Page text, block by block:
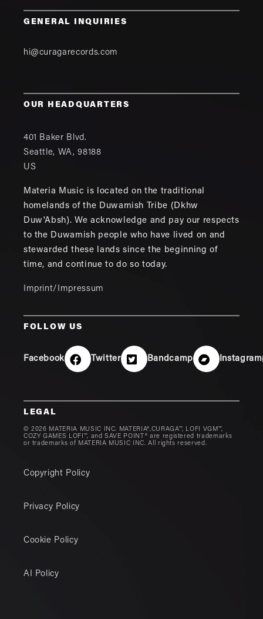
GENERAL INQUIRIES
hi@curagarecords.com
OUR HEADQUARTERS
401 Baker Blvd.
Seattle, WA,98188
US
Materia Music is located on the traditional
homelands of the Duwamish Tribe (Dkhw
Duw'Absh). We acknowledge and pay our respects
to the Duwamish people who have lived on and
stewarded these lands since the beginning of
time, and continue to do so today.
Imprint/Impressum
FOLLOW US
Facebook Twitter Bandcamp Instagram
LEGAL
© 2026 MATERIA MUSIC INC. MATERIA®,CURAGA™, LOFI VGM™,
COZY GAMES LOFI™, and SAVE POINT® are registered trademarks
or trademarks of MATERIA MUSIC INC. All rights reserved.
Copyright Policy
Privacy Policy
Cookie Policy
AI Policy